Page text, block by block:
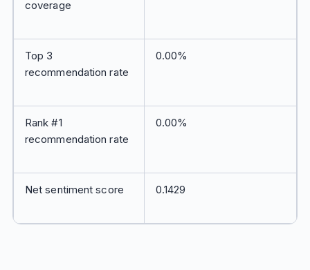
coverage
Top 3
recommendation rate
0.00%
Rank #1
recommendation rate
0.00%
Net sentiment score 0.1429